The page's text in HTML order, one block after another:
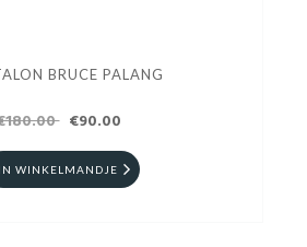
BRUCE PALANG
€90.00
IN WINKELMANDJE